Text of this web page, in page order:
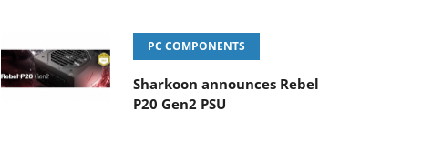
PC COMPONENTS
Sharkoon announces Rebel
P20 Gen2 PSU